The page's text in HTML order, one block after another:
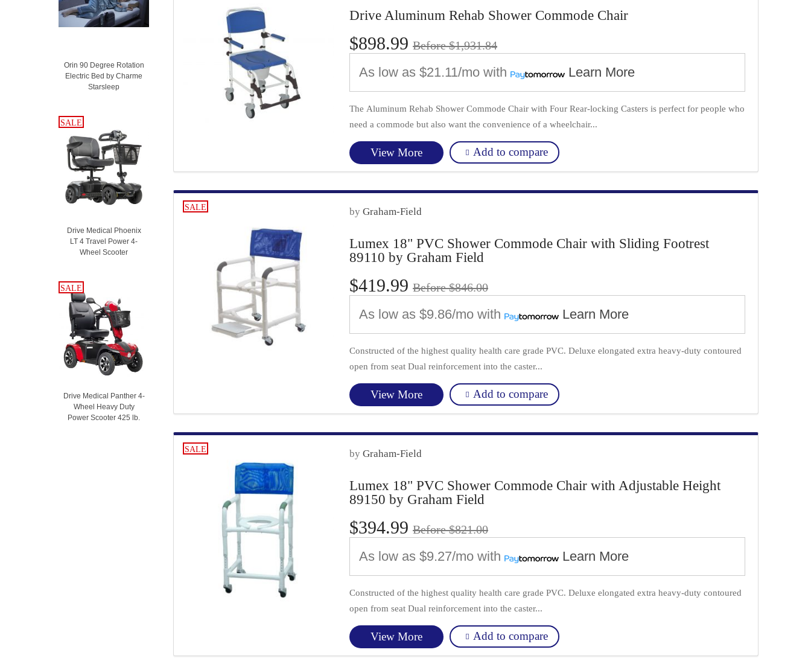
Orin 90 Degree Rotation
Electric Bed by Charme
Starsleep
SALE
SALE
Drive Medical Phoenix
LT 4 Travel Power 4-
Wheel Scooter
SALE
SALE
Drive Medical Panther 4-
Wheel Heavy Duty
Power Scooter 425 lb.
Drive Aluminum Rehab Shower Commode Chair
$898.99 Before $1,931.84
As low as $21.11/mo with Learn More
The Aluminum Rehab Shower Commode Chair with Four Rear-locking Casters is perfect for people who
need a commode but also want the convenience of a wheelchair...
View More Add to compare
SALE by Graham-Field
Lumex 18" PVC Shower Commode Chair with Sliding Footrest
89110 by Graham Field
$419.99 Before $846.00
As low as $9.86/mo with Learn More
Constructed of the highest quality health care grade PVC. Deluxe elongated extra heavy-duty contoured
open from seat Dual reinforcement into the caster...
View More Add to compare
SALE by Graham-Field
Lumex 18" PVC Shower Commode Chair with Adjustable Height
89150 by Graham Field
$394.99 Before $821.00
As low as $9.27/mo with Learn More
Constructed of the highest quality health care grade PVC. Deluxe elongated extra heavy-duty contoured
open from seat Dual reinforcement into the caster...
View More Add to compare